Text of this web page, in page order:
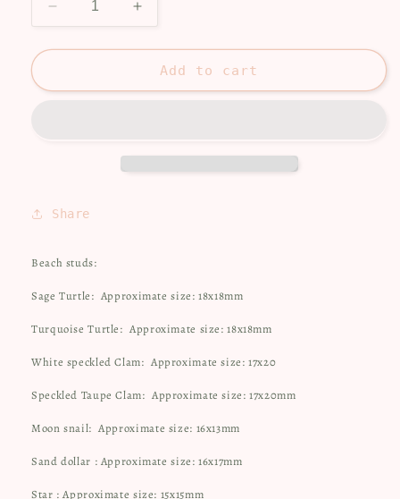
Decrease
quantity
for
studs
Increase
quantity
for
Beach
studs
Add to cart
Share
Beach studs:
Sage Turtle: Approximate size: 18x18mm
Turquoise Turtle: Approximate size: 18x18mm
White speckled Clam: Approximate size: 17x20
Speckled Taupe Clam: Approximate size: 17x20mm
Moon snail: Approximate size: 16x13mm
Sand dollar : Approximate size: 16x17mm
Star : Approximate size: 15x15mm